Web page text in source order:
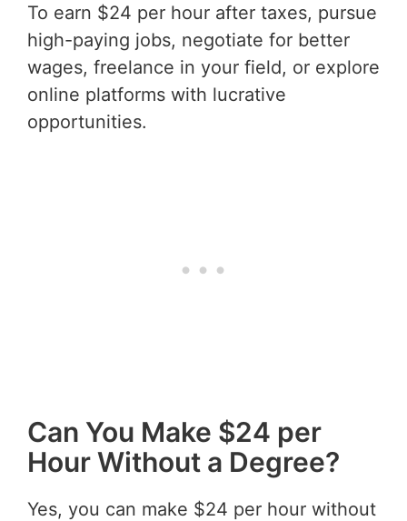
To earn $24 per hour after taxes, pursue
high-paying jobs, negotiate for better
wages, freelance in your field, or explore
online platforms with lucrative
opportunities.
Can You Make $24 per
Hour Without a Degree?
Yes, you can make $24 per hour without